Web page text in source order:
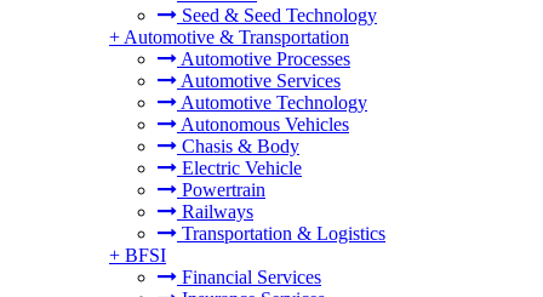
Seed & Seed Technology
+ Automotive & Transportation
Automotive Processes
Automotive Services
Automotive Technology
Autonomous Vehicles
Chasis & Body
Electric Vehicle
Powertrain
Railways
Transportation & Logistics
+ BFSI
Financial Services